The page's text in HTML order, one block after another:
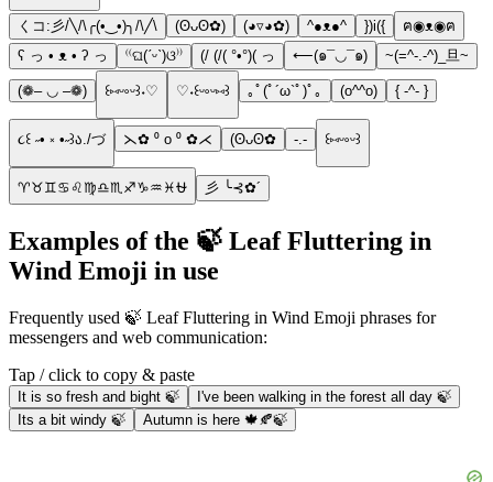
くコ:彡/╲/\╭(•‿•)╮/\╱\ (ʘᴗʘ✿) (◕▿◕✿) ^●ᴥ●^ })i({
ฅ◉ᴥ◉ฅ
ʕ っ • ᴥ • ʔ っ
⁽⁽ଘ(ˊᵕˋ)ଓ⁾⁾ (/ (/( °•°)( っ ⟵(๑¯◡¯๑) ~(=^-.-^)_旦~
(❁– ◡ –❁) ꒰⑅ᵕ༚ᵕ꒱˖♡ ♡˖꒰ᵕ༚ᵕ⑅꒱ ｡ﾟ(ﾟ´ω`ﾟ)ﾟ｡ (o^^o) { -^- }
૮꒰ ˶• ༝ •˶꒱ა./づ ⋋✿ ⁰ o ⁰ ✿⋌ (ʘᴗʘ✿ -.- ꒰⑅ᵕ༚ᵕ꒱
♈♉♊♋♌♍♎♏♐♑♒♓⛎ 彡 ╰⊰✿´
Examples of the 🍃 Leaf Fluttering in
Wind Emoji in use
Frequently used 🍃 Leaf Fluttering in Wind Emoji phrases for
messengers and web communication:
Tap / click to copy & paste
It is so fresh and bight 🍃
I've been walking in the forest all day 🍃
Its a bit windy 🍃
Autumn is here 🍁🍂🍃